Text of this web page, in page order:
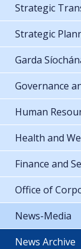
Strategic
Strategic
Garda
Governance
Human
Health and
Finance and
Office of
News-Media
News Archive